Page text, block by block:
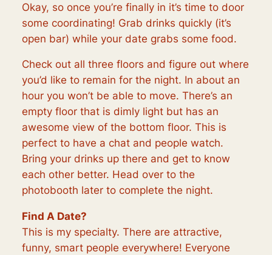
Okay, so once you’re finally in it’s time to door
some coordinating! Grab drinks quickly (it’s
open bar) while your date grabs some food.
Check out all three floors and figure out where
you’d like to remain for the night. In about an
hour you won’t be able to move. There’s an
empty floor that is dimly light but has an
awesome view of the bottom floor. This is
perfect to have a chat and people watch.
Bring your drinks up there and get to know
each other better. Head over to the
photobooth later to complete the night.
Find A Date?
This is my specialty. There are attractive,
funny, smart people everywhere! Everyone